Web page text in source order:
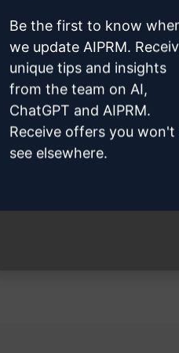
Step
Be the first to know
we update AIPRM.
unique tips and insights
from the team on AI,
ChatGPT and AIPRM.
Receive offers you won't
see elsewhere.